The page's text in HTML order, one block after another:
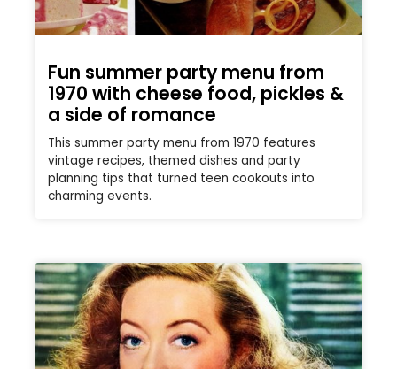
Fun summer party menu from
1970 with cheese food, pickles &
a side of romance
This summer party menu from 1970 features
vintage recipes, themed dishes and party
planning tips that turned teen cookouts into
charming events.